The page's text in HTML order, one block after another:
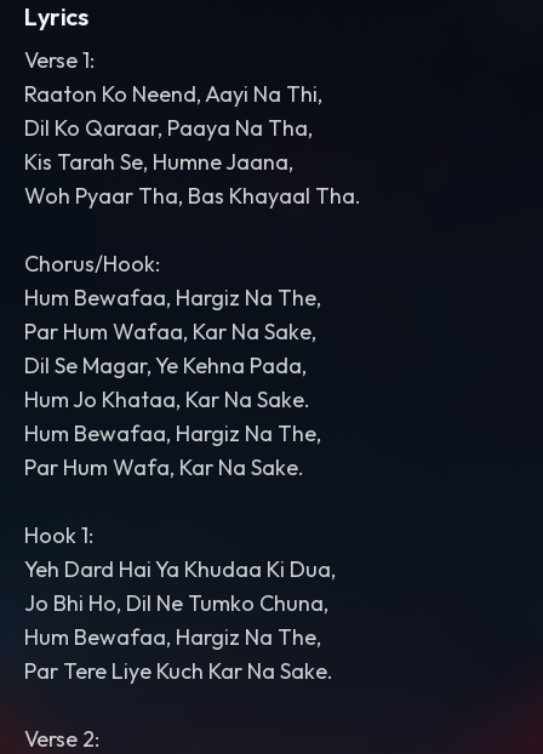
Lyrics
Verse 1:
Raaton Ko Neend, Aayi Na Thi,
Dil Ko Qaraar, Paaya Na Tha,
Kis Tarah Se, Humne Jaana,
Woh Pyaar Tha, Bas Khayaal Tha.
Chorus/Hook:
Hum Bewafaa, Hargiz Na The,
Par Hum Wafaa, Kar Na Sake,
Dil Se Magar, Ye Kehna Pada,
Hum Jo Khataa, Kar Na Sake.
Hum Bewafaa, Hargiz Na The,
Par Hum Wafa, Kar Na Sake.
Hook 1:
Yeh Dard Hai Ya Khudaa Ki Dua,
Jo Bhi Ho, Dil Ne Tumko Chuna,
Hum Bewafaa, Hargiz Na The,
Par Tere Liye Kuch Kar Na Sake.
Verse 2: